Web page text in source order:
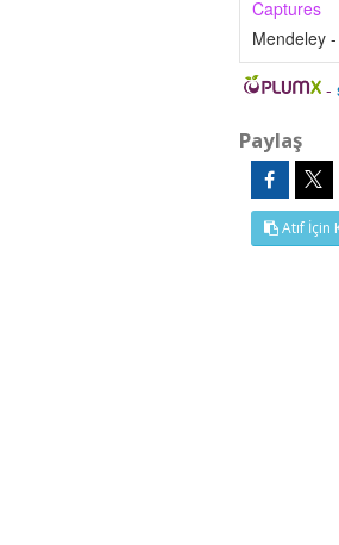
Captures
Mendeley
-
Paylaş
Atıf İçin